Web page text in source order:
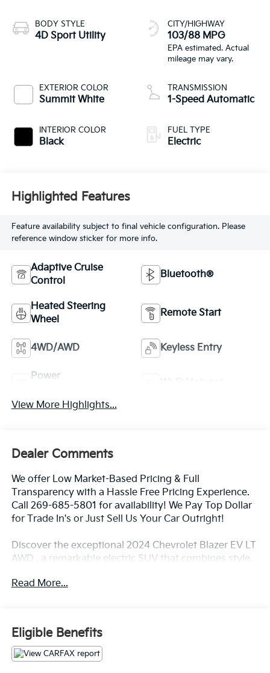
BODY STYLE
4D Sport Utility
EXTERIOR COLOR
Summit White
INTERIOR COLOR
Black
CITY/HIGHWAY
103/88 MPG
TRANSMISSION
1-Speed Automatic
FUEL TYPE
Electric
Highlighted Features
Feature availability subject to final vehicle configuration. Please
reference window sticker for more info.
Adaptive Cruise
Control
Bluetooth®
Heated Steering
Wheel
Remote Start
4WD/AWD Keyless Entry
Power
View More Highlights...
Dealer Comments
We offer Low Market-Based Pricing & Full
Transparency with a Hassle Free Pricing Experience.
Call 269-685-5801 for availability! We Pay Top Dollar
for Trade In's or Just Sell Us Your Car Outright!
Discover the exceptional 2024 Chevrolet Blazer EV LT
AWD , a remarkable electric SUV that combines style,
exterior design and spacious interior, this Blazer EV is
- AWD
- NAVIGATION HD CAMERA
- LEATHER
- HITCH GUIDANCE
Read More...
Eligible Benefits